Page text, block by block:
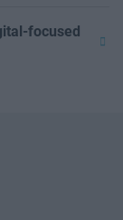
focused